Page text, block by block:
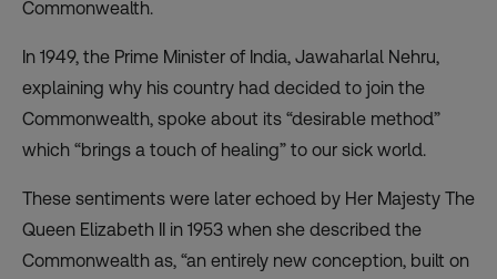
Commonwealth.
In 1949, the Prime Minister of India, Jawaharlal Nehru,
explaining why his country had decided to join the
Commonwealth, spoke about its “desirable method”
which “brings a touch of healing” to our sick world.
These sentiments were later echoed by Her Majesty The
Queen Elizabeth II in 1953 when she described the
Commonwealth as, “an entirely new conception, built on